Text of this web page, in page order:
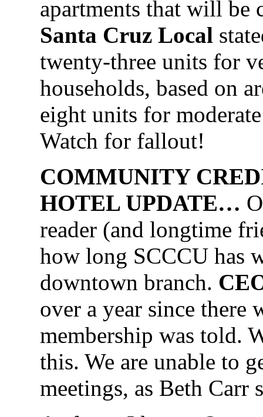
apartments that will be
Santa Cruz Local
twenty-three units for
households, based on
eight units for
Watch for fallout!
COMMUNITY
HOTEL UPDATE…
reader (and longtime
how long SCCCU has
downtown branch.
over a year since there
membership was told.
this. We are unable to
meetings, as Beth